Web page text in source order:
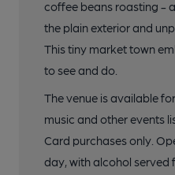
coffee beans roasting -
the plain exterior and
This tiny market town
to see and do.
The venue is available
music and other events
Card purchases only.
day, with alcohol served